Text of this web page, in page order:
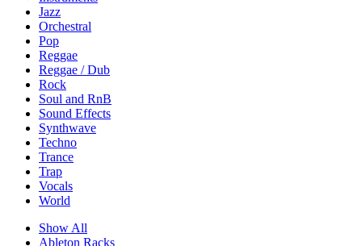
Jazz
Orchestral
Pop
Reggae
Reggae / Dub
Rock
Soul and RnB
Sound Effects
Synthwave
Techno
Trance
Trap
Vocals
World
Show All
Ableton Racks